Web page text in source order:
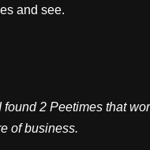
and see.
found 2 Peetimes that
of business.